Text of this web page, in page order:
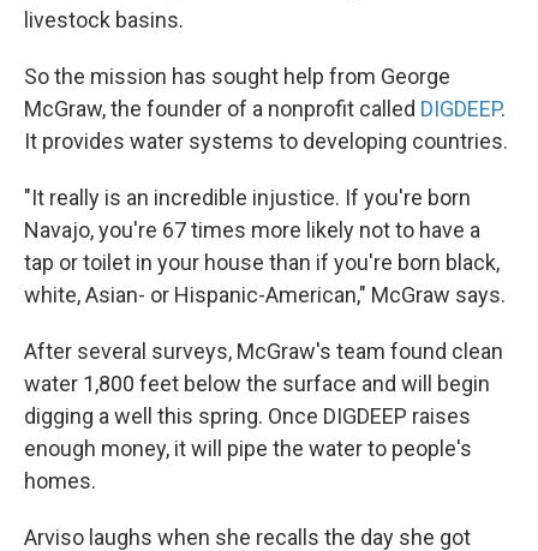
livestock basins.
So the mission has sought help from George
McGraw, the founder of a nonprofit called DIGDEEP.
It provides water systems to developing countries.
"It really is an incredible injustice. If you're born
Navajo, you're 67 times more likely not to have a
tap or toilet in your house than if you're born black,
white, Asian- or Hispanic-American," McGraw says.
After several surveys, McGraw's team found clean
water 1,800 feet below the surface and will begin
digging a well this spring. Once DIGDEEP raises
enough money, it will pipe the water to people's
homes.
Arviso laughs when she recalls the day she got